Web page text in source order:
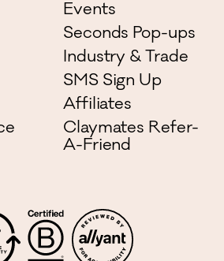
Events
Seconds Pop-ups
Industry & Trade
SMS Sign Up
Affiliates
Claymates Refer-
A-Friend